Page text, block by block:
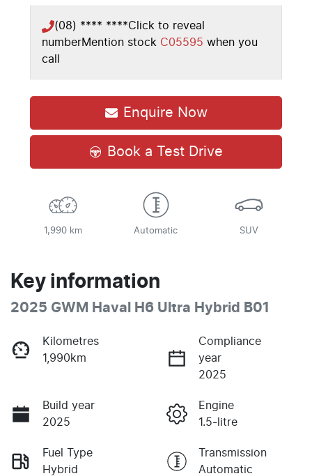
(08) **** ****Click to reveal
numberMention stock C05595 when you
call
Enquire Now
Book a Test Drive
1,990 km Automatic SUV
Key information
2025 GWM Haval H6 Ultra Hybrid B01
Kilometres
1,990km
Compliance
year
2025
Build year
2025
Engine
1.5-litre
Fuel Type
Hybrid
Transmission
Automatic